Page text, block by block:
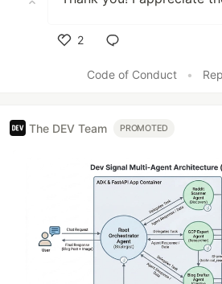
2
Code of Conduct
•
The DEV Team PROMOTED